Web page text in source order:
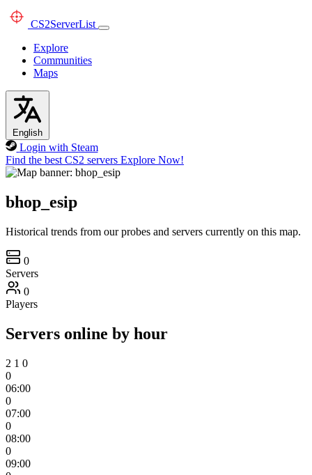
CS2ServerList
Explore
Communities
Maps
English
Login with Steam
Find the best CS2 servers Explore Now!
bhop_esip
Historical trends from our probes and servers currently on this map.
0
Servers
0
Players
Servers online by hour
2 1 0
0
06:00
0
07:00
0
08:00
0
09:00